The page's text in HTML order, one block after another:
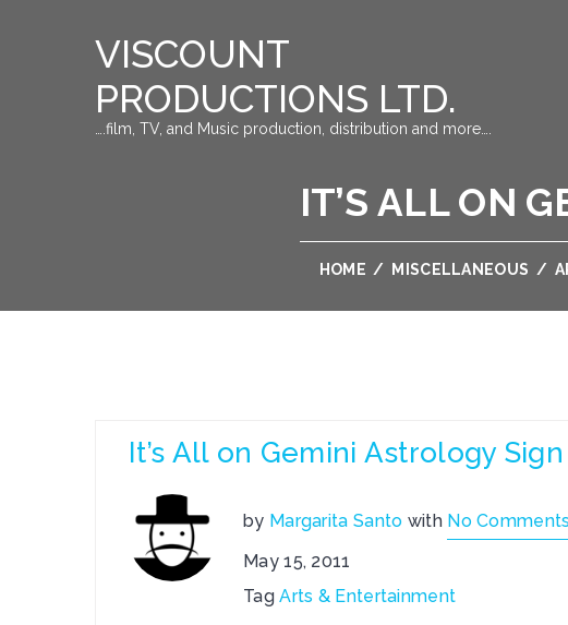
VISCOUNT
PRODUCTIONS LTD.
….film, TV, and Music production, distribution and more….
IT’S ALL ON
HOME / MISCELLANEOUS /
It’s All on Gemini Astrology
by Margarita Santo with No Comments
May 15, 2011
TagArts & Entertainment